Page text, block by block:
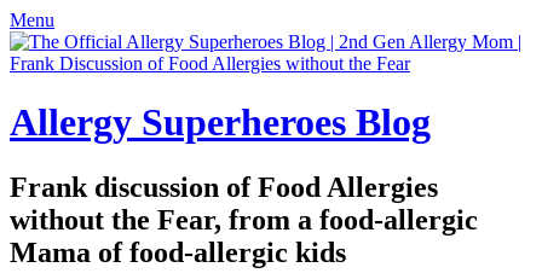
Menu
Allergy Superheroes Blog
Frank discussion of Food Allergies
without the Fear, from a food-allergic
Mama of food-allergic kids